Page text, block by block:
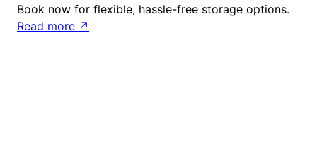
Book now for flexible, hassle-free storage options.
Read more ↗